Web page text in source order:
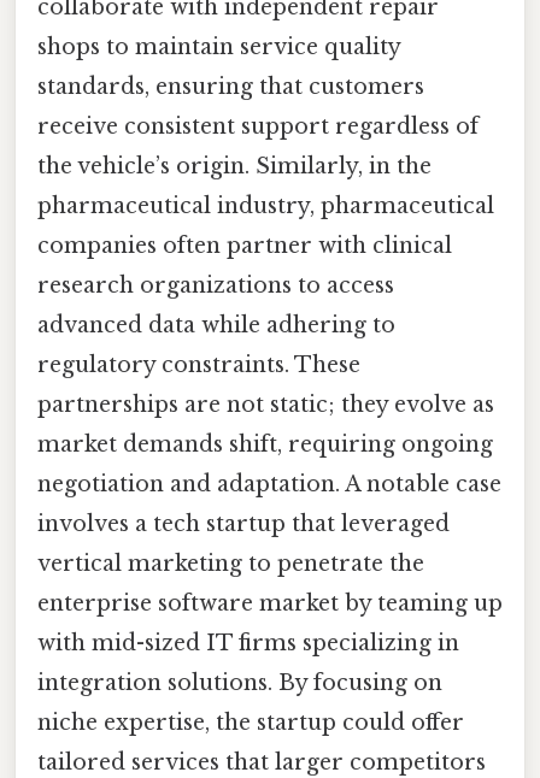
collaborate with independent repair
shops to maintain service quality
standards, ensuring that customers
receive consistent support regardless of
the vehicle’s origin. Similarly, in the
pharmaceutical industry, pharmaceutical
companies often partner with clinical
research organizations to access
advanced data while adhering to
regulatory constraints. These
partnerships are not static; they evolve as
market demands shift, requiring ongoing
negotiation and adaptation. A notable case
involves a tech startup that leveraged
vertical marketing to penetrate the
enterprise software market by teaming up
with mid-sized IT firms specializing in
integration solutions. By focusing on
niche expertise, the startup could offer
tailored services that larger competitors